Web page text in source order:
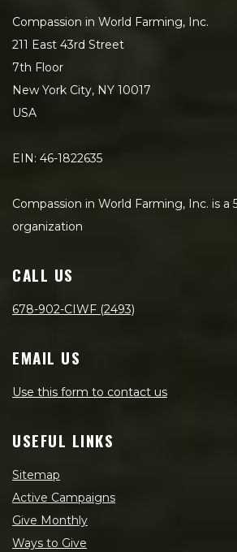
Compassion in World Farming, Inc.
211 East 43rd Street
7th Floor
New York City, NY 10017
USA
EIN: 46-1822635
Compassion in World Farming, Inc. is a
organization
CALL US
678-902-CIWF (2493)
EMAIL US
Use this form to contact us
USEFUL LINKS
Sitemap
Active Campaigns
Give Monthly
Ways to Give